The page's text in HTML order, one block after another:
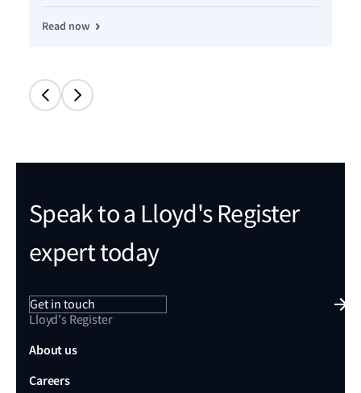
Read now
Speak to a Lloyd's Register
expert today
Get in touch
Lloyd's Register
About us
Careers